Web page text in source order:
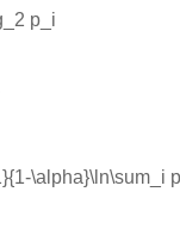
p_i
\alpha}\ln\sum_i